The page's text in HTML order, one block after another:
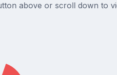
above or scroll down to